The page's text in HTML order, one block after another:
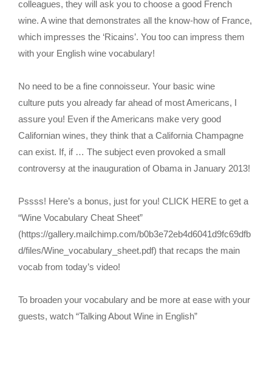
colleagues, they will ask you to choose a good French
wine. A wine that demonstrates all the know-how of France,
which impresses the ‘Ricains’. You too can impress them
with your English wine vocabulary!
No need to be a fine connoisseur. Your basic wine
culture puts you already far ahead of most Americans, I
assure you! Even if the Americans make very good
Californian wines, they think that a California Champagne
can exist. If, if … The subject even provoked a small
controversy at the inauguration of Obama in January 2013!
Pssss! Here’s a bonus, just for you! CLICK HERE to get a
“Wine Vocabulary Cheat Sheet”
(https://gallery.mailchimp.com/b0b3e72eb4d6041d9fc69dfb
d/files/Wine_vocabulary_sheet.pdf) that recaps the main
vocab from today’s video!
To broaden your vocabulary and be more at ease with your
guests, watch “Talking About Wine in English”